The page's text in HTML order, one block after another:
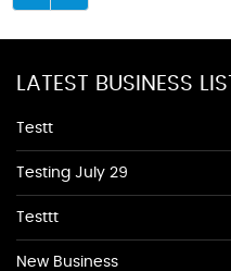
LATEST BUSINESS
Testt
Testing July 29
Testtt
New Business